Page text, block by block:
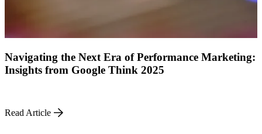
Let's Connect
Navigating the Next Era of Performance Marketing:
Insights from Google Think 2025
Read Article